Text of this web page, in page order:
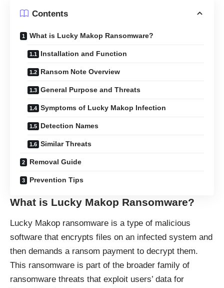
Contents
What is Lucky Makop Ransomware?
Installation and Function
Ransom Note Overview
General Purpose and Threats
Symptoms of Lucky Makop Infection
Detection Names
Similar Threats
Removal Guide
Prevention Tips
What is Lucky Makop Ransomware?
Lucky Makop ransomware is a type of malicious
software that encrypts files on an infected system and
then demands a ransom payment to decrypt them.
This ransomware is part of the broader family of
ransomware threats that exploit users’ data for